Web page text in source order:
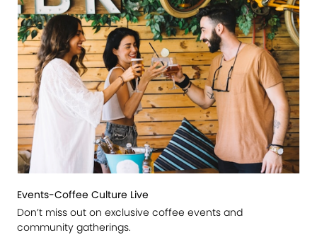
Events-Coffee Culture Live
Don’t miss out on exclusive coffee events and
community gatherings.